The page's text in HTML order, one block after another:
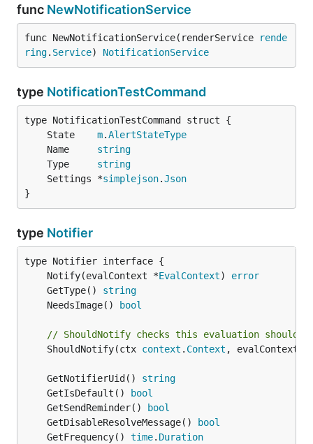
func NewNotificationService
func NewNotificationService(renderService
rende
ring. Service) NotificationService
type NotificationTestCommand
	State
m.AlertStateType
	Name
string
	Type
string
	Settings *
simplejson.Json
}
type Notifier
	Notify(evalContext *
EvalContext) error
	GetType()
string
	NeedsImage()
bool
// ShouldNotify checks this evaluation should
	ShouldNotify(ctx
context . Context , evalContext *
	GetNotifierUid()
string
	GetIsDefault()
bool
	GetSendReminder()
bool
	GetDisableResolveMessage()
bool
	GetFrequency()
time. Duration